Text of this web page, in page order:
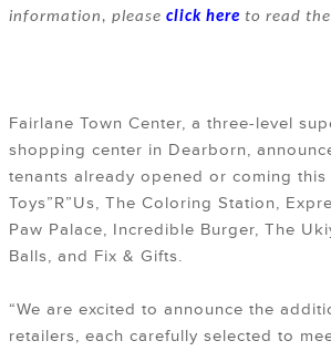
information, please click here to read
Fairlane Town Center, a three-level
shopping center in Dearborn,
tenants already opened or coming this
Toys”R”Us, The Coloring Station,
Paw Palace, Incredible Burger, The
Balls, and Fix & Gifts.
“We are excited to announce the
retailers, each carefully selected to